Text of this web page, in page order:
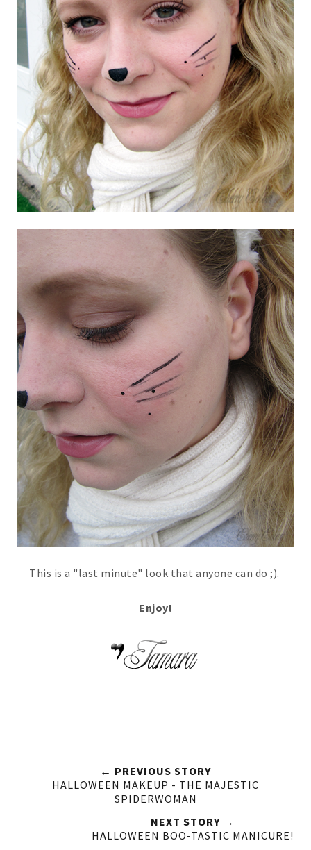
This is a "last minute" look that anyone can do ;).
Enjoy!
← PREVIOUS STORY
HALLOWEEN MAKEUP - THE MAJESTIC
SPIDERWOMAN
NEXT STORY →
HALLOWEEN BOO-TASTIC MANICURE!